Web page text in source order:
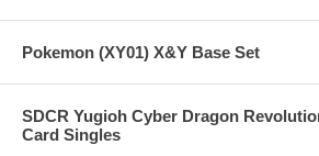
Pokemon (XY01) X&Y Base Set
SDCR Yugioh Cyber Dragon
Card Singles